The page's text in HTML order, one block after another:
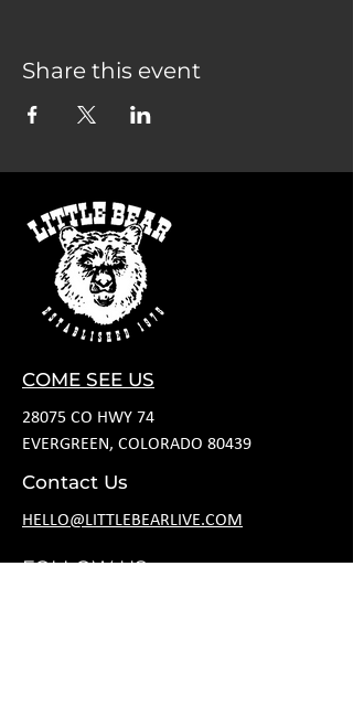
Share this event
COME SEE US
28075 CO HWY 74
EVERGREEN, COLORADO 80439
Contact Us
HELLO@LITTLEBEARLIVE.COM
FOLLOW US